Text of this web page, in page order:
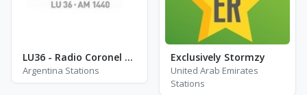
LU36 - Radio Coronel Suarez
Argentina Stations
Exclusively Stormzy
United Arab Emirates
Stations